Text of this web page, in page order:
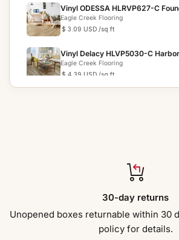
Vinyl ODESSA HLRVP627-C
Eagle Creek Flooring
$ 3.09 USD /sq ft
Vinyl Delacy HLVP5030-C Harbor
Eagle Creek Flooring
$ 4.39 USD /sq ft
COLLECTION
Eagle Creek Flooring
Vinyl Long View Pine HLVP5013-
30-day returns
Unopened boxes returnable within 30
policy for details.